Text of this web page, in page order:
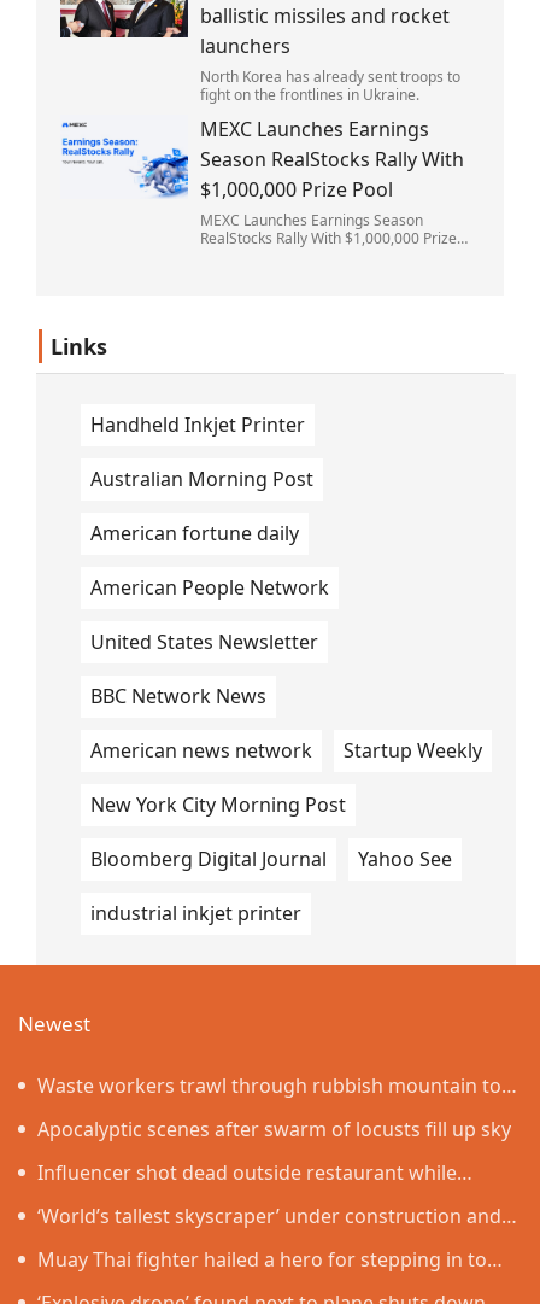
ballistic missiles and rocket
launchers
North Korea has already sent troops to
fight on the frontlines in Ukraine.
MEXC Launches Earnings
Season RealStocks Rally With
$1,000,000 Prize Pool
MEXC Launches Earnings Season
RealStocks Rally With $1,000,000 Prize
Links
Handheld Inkjet Printer
Australian Morning Post
American fortune daily
American People Network
United States Newsletter
BBC Network News
American news network Startup Weekly
New York City Morning Post
Bloomberg Digital Journal Yahoo See
industrial inkjet printer
Newest
Waste workers trawl through rubbish mountain to
find binned €1,000,000 lottery ticket
Apocalyptic scenes after swarm of locusts fill up sky
Influencer shot dead outside restaurant while
livestreaming with friends
‘World’s tallest skyscraper’ under construction and
could be finished in just two years
Muay Thai fighter hailed a hero for stepping in to